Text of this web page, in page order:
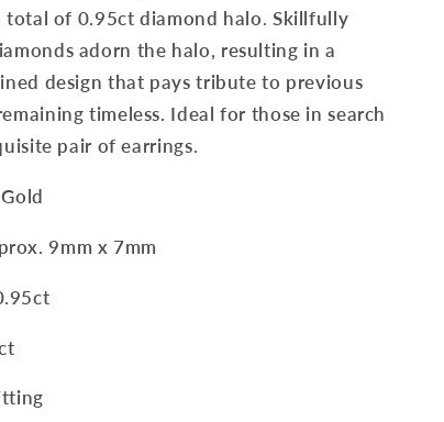
total of 0.95ct diamond halo. Skillfully
adorn the halo, resulting in a
design that pays tribute to previous
timeless. Ideal for those in search
pair of earrings.
9mm x 7mm